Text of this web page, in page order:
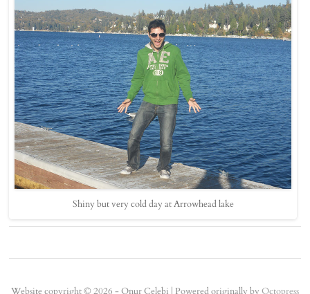
Shiny but very cold day at Arrowhead lake
Website copyright © 2026 - Onur Çelebi | Powered originally byOctopress